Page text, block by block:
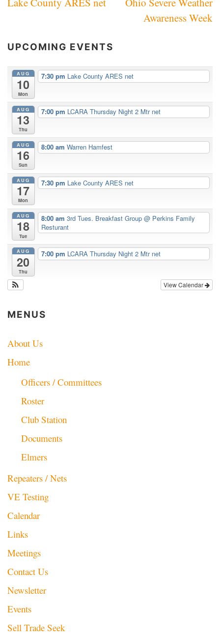
navigation
Awareness Week
UPCOMING EVENTS
AUG
10
Mon
7:30 pm Lake County ARES net
AUG
13
Thu
7:00 pm LCARA Thursday Night 2 Mtr net
AUG
16
Sun
8:00 am Warren Hamfest
AUG
17
Mon
7:30 pm Lake County ARES net
AUG
18
Tue
8:00 am 3rd Tues. Breakfast Group @ Perkins Family
Resturant
AUG
20
Thu
7:00 pm LCARA Thursday Night 2 Mtr net
View Calendar
MENUS
About Us
Home
Officers / Committees
Roster
Club Station
Documents
Elmers
Repeaters / Nets
VE Testing
Calendar
Links
Meetings
Contact Us
Newsletter
Events
Sell Trade Seek